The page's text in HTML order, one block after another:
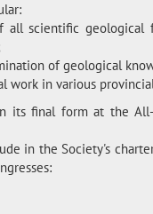
scientific
of geological
in various
final form at the All-
in the Society's